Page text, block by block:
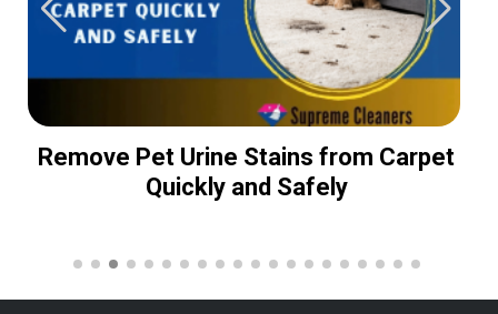
Remove Pet Urine Stains from Carpet
Quickly and Safely